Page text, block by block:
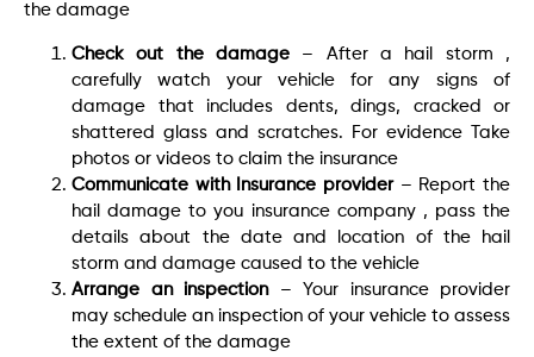
the damage
Check out the damage – After a hail storm ,
carefully watch your vehicle for any signs of
damage that includes dents, dings, cracked or
shattered glass and scratches. For evidence Take
photos or videos to claim the insurance
Communicate with Insurance provider– Report the
hail damage to you insurance company , pass the
details about the date and location of the hail
storm and damage caused to the vehicle
Arrange an inspection– Your insurance provider
may schedule an inspection of your vehicle to assess
the extent of the damage